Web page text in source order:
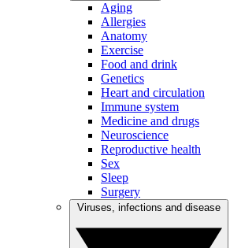
Aging
Allergies
Anatomy
Exercise
Food and drink
Genetics
Heart and circulation
Immune system
Medicine and drugs
Neuroscience
Reproductive health
Sex
Sleep
Surgery